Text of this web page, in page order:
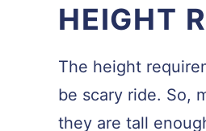
HEIGHT
The height
be scary ride. So,
they are tall